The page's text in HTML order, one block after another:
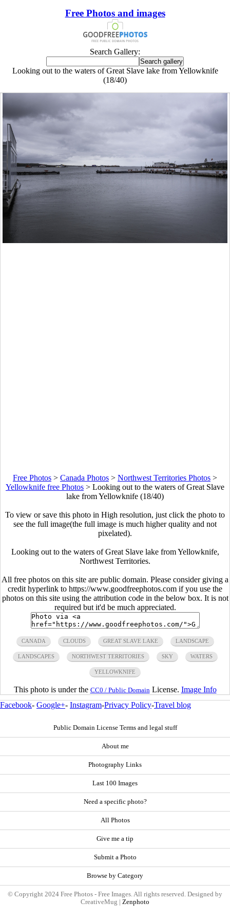
Free Photos and images
Search Gallery:
Looking out to the waters of Great Slave lake from Yellowknife
(18/40)
Free Photos > Canada Photos > Northwest Territories Photos >
Yellowknife free Photos > Looking out to the waters of Great Slave
lake from Yellowknife (18/40)
To view or save this photo in High resolution, just click the photo to
see the full image(the full image is much higher quality and not
pixelated).
Looking out to the waters of Great Slave lake from Yellowknife,
Northwest Territories.
All free photos on this site are public domain. Please consider giving a
credit hyperlink to https://www.goodfreephotos.com if you use the
photos on this site using the attribution code in the below box. It is not
required but it'd be much appreciated.
CANADA CLOUDS GREAT SLAVE LAKE LANDSCAPE
LANDSCAPES NORTHWEST TERRITORIES SKY WATERS
YELLOWKNIFE
This photo is under the CC0 / Public Domain License. Image Info
Facebook- Google+- Instagram-Privacy Policy-Travel blog
Public Domain License Terms and legal stuff
About me
Photography Links
Last 100 Images
Need a specific photo?
All Photos
Give me a tip
Submit a Photo
Browse by Category
© Copyright 2024 Free Photos - Free Images. All rights reserved. Designed by
CreativeMug | Zenphoto